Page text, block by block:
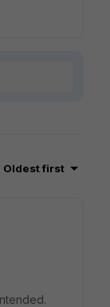
Oldest first